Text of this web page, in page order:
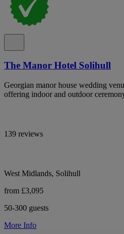
The Manor Hotel Solihull
Georgian manor house wedding
offering indoor and outdoor
139 reviews
West Midlands, Solihull
from £3,095
50-300 guests
More Info